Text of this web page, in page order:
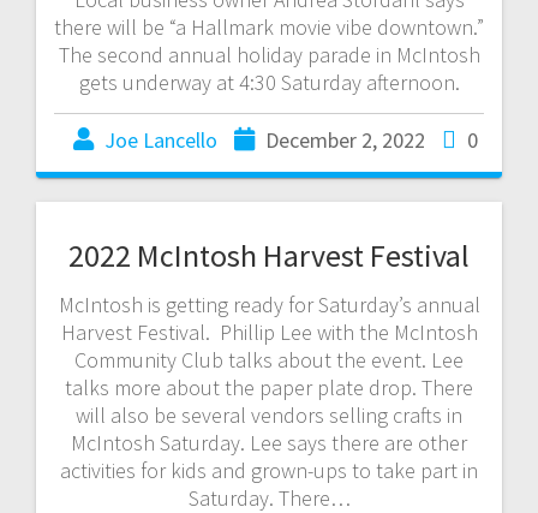
there will be “a Hallmark movie vibe downtown.”
The second annual holiday parade in McIntosh
gets underway at 4:30 Saturday afternoon.
Joe Lancello December 2, 2022 0
2022 McIntosh Harvest Festival
McIntosh is getting ready for Saturday’s annual
Harvest Festival. Phillip Lee with the McIntosh
Community Club talks about the event. Lee
talks more about the paper plate drop. There
will also be several vendors selling crafts in
McIntosh Saturday. Lee says there are other
activities for kids and grown-ups to take part in
Saturday. There…